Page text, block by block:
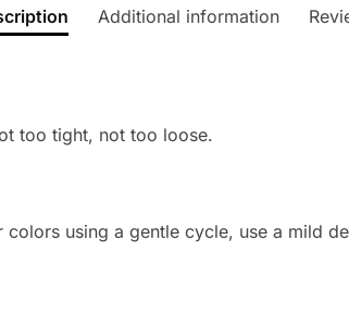
Additional information
too tight, not too loose.
using a gentle cycle, use a mild